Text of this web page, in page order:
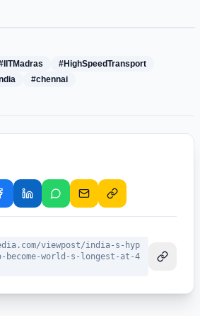
#HighSpeedTransport
#chennai
viewpost/india-s-hyp
world-s-longest-at-4